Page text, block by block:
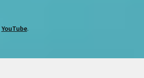
YouTube.